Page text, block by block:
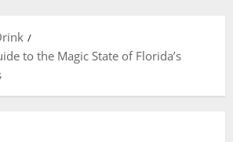
to the Magic State of Florida’s